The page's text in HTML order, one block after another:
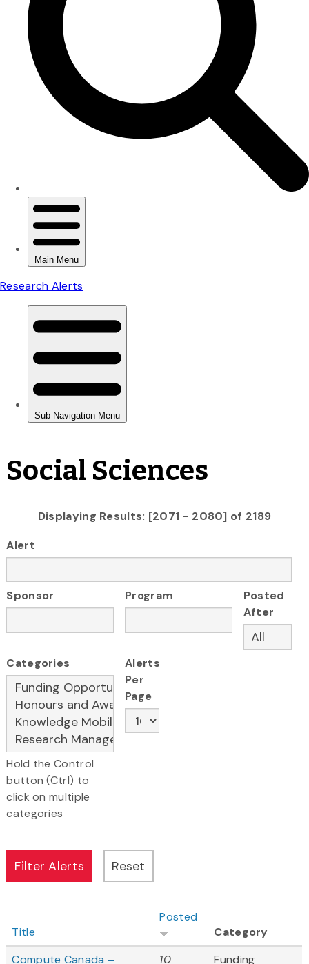
Social Sciences
Displaying Results: [2071 - 2080] of 2189
Alert
Sponsor Program
Posted
After
Categories
Hold the Control
button (Ctrl) to
click on multiple
categories
Alerts
Per
Page
Title
Posted
Category
Compute Canada –
10
Funding